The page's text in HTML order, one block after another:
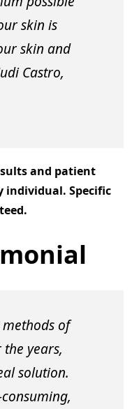
skin is
skin and
Castro,
and patient
individual. Specific
of
years,
solution.